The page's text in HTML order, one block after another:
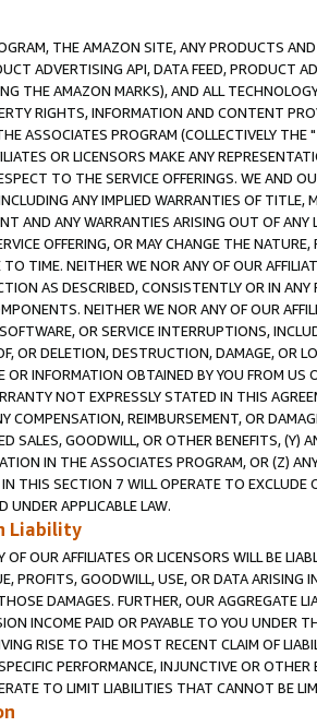
THE AMAZON SITE, ANY PRODUCTS
ADVERTISING API, DATA FEED, PRODUCT
THE AMAZON MARKS), AND ALL
RIGHTS, INFORMATION AND CONTENT
ASSOCIATES PROGRAM (COLLECTIVELY THE "
OR LICENSORS MAKE ANY
TO THE SERVICE OFFERINGS. WE AND
ANY IMPLIED WARRANTIES OF
AND ANY WARRANTIES ARISING OUT OF ANY
OFFERING, OR MAY CHANGE THE
TIME. NEITHER WE NOR ANY OF OUR
AS DESCRIBED, CONSISTENTLY OR IN
NEITHER WE NOR ANY OF OUR
OR SERVICE INTERRUPTIONS,
OR DELETION, DESTRUCTION, DAMAGE, OR
OR INFORMATION OBTAINED BY YOU FROM
NOT EXPRESSLY STATED IN THIS
COMPENSATION, REIMBURSEMENT, OR
SALES, GOODWILL, OR OTHER BENEFITS,
IN THE ASSOCIATES PROGRAM, OR (Z)
THIS SECTION 7 WILL OPERATE TO
UNDER APPLICABLE LAW.
Liability
OF OUR AFFILIATES OR LICENSORS WILL BE
PROFITS, GOODWILL, USE, OR DATA ARISING
DAMAGES. FURTHER, OUR AGGREGATE
INCOME PAID OR PAYABLE TO YOU UNDER
RISE TO THE MOST RECENT CLAIM OF
PERFORMANCE, INJUNCTIVE OR
TO LIMIT LIABILITIES THAT CANNOT BE